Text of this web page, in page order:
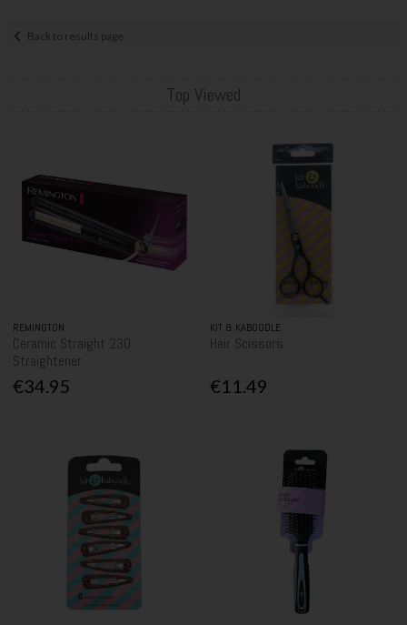
Back to results page
Top Viewed
REMINGTON
Ceramic Straight 230
Straightener
€34.95
KIT & KABOODLE
Hair Scissors
€11.49